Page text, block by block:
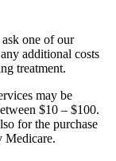
one of our
additional costs
treatment.
may be
$10 – $100.
for the purchase
Medicare.